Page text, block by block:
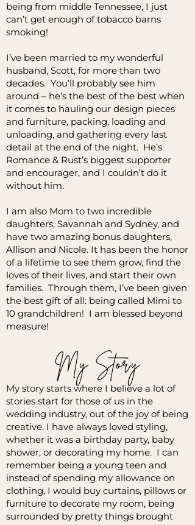
being from middle Tennessee, I just
can’t get enough of tobacco barns
smoking!
I’ve been married to my wonderful
husband, Scott, for more than two
decades. You’ll probably see him
around – he’s the best of the best when
it comes to hauling our design pieces
and furniture, packing, loading and
unloading, and gathering every last
detail at the end of the night. He’s
Romance & Rust’s biggest supporter
and encourager, and I couldn’t do it
without him.
I am also Mom to two incredible
daughters, Savannah and Sydney, and
have two amazing bonus daughters,
Allison and Nicole. It has been the honor
of a lifetime to see them grow, find the
loves of their lives, and start their own
families. Through them, I’ve been given
the best gift of all: being called Mimi to
10 grandchildren! I am blessed beyond
measure!
My Story
My story starts where I believe a lot of
stories start for those of us in the
wedding industry, out of the joy of being
creative. I have always loved styling,
whether it was a birthday party, baby
shower, or decorating my home. I can
remember being a young teen and
instead of spending my allowance on
clothing, I would buy curtains, pillows or
furniture to decorate my room, being
surrounded by pretty things brought